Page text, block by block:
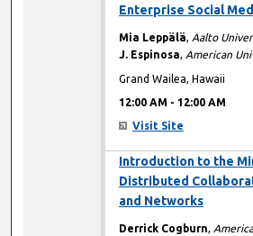
Enterprise Social
Mia Leppälä, Aalto
J. Espinosa, American
Grand Wailea, Hawaii
12:00 AM - 12:00 AM
Visit Site
Introduction to the
Distributed
and Networks
Derrick Cogburn,